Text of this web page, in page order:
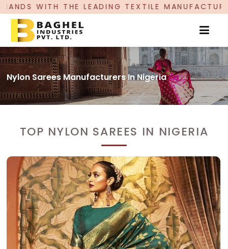
LEADING TEXTILE MANUFACTURER, PROUDLY
Nylon Sarees Manufacturers In Nigeria
TOP NYLON SAREES IN NIGERIA